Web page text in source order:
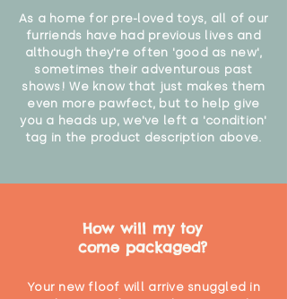
As a home for pre-loved toys, all of our
furriends have had previous lives and
although they're often 'good as new',
sometimes their adventurous past
shows! We know that just makes them
even more pawfect, but to help give
you a heads up, we've left a 'condition'
tag in the product description above.
How will my toy
come packaged?
Your new floof will arrive snuggled in